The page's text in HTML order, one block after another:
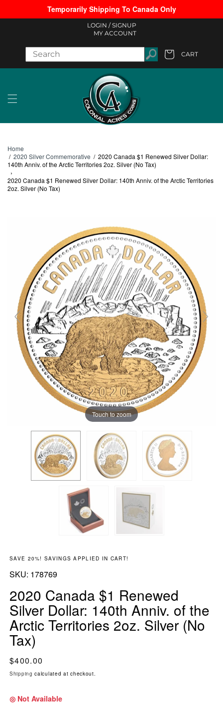
Skip to contentTemporarily Shipping To Canada Only
LOGIN / SIGNUP
MY ACCOUNT
CART
Home
/ 2020 Silver Commemorative / 2020 Canada $1 Renewed Silver Dollar:
140th Anniv. of the Arctic Territories 2oz. Silver (No Tax)
›
2020 Canada $1 Renewed Silver Dollar: 140th Anniv. of the Arctic Territories
2oz. Silver (No Tax)
Touch to zoom
SAVE 20%! SAVINGS APPLIED IN CART!
SKU: SKU:
178769
2020 Canada $1 Renewed
Silver Dollar: 140th Anniv. of the
Arctic Territories 2oz. Silver (No
Tax)
Regular price
$400.00
Shipping calculated at checkout.
◎ Not Available